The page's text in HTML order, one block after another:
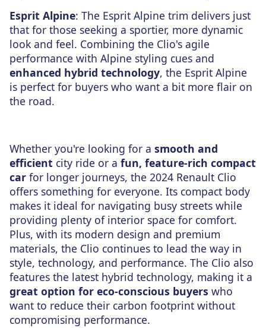
Esprit Alpine: The Esprit Alpine trim delivers just
that for those seeking a sportier, more dynamic
look and feel. Combining the Clio's agile
performance with Alpine styling cues and
enhanced hybrid technology, the Esprit Alpine
is perfect for buyers who want a bit more flair on
the road.
Whether you're looking for a smooth and
efficient city ride or a fun, feature-rich compact
car for longer journeys, the 2024 Renault Clio
offers something for everyone. Its compact body
makes it ideal for navigating busy streets while
providing plenty of interior space for comfort.
Plus, with its modern design and premium
materials, the Clio continues to lead the way in
style, technology, and performance. The Clio also
features the latest hybrid technology, making it a
great option for eco-conscious buyers who
want to reduce their carbon footprint without
compromising performance.